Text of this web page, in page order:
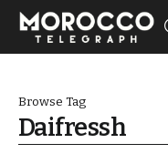
Browse Tag
Daifressh